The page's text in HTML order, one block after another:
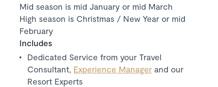
Mid season is mid January or mid March
High season is Christmas / New Year or mid
February
Includes
Dedicated Service from your Travel
Consultant, Experience Manager and our
Resort Experts